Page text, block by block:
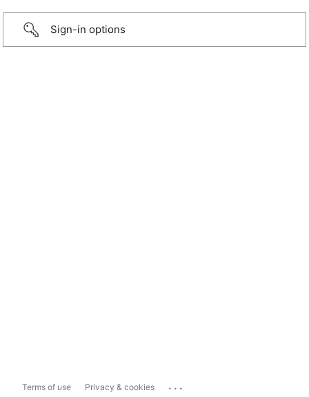
Sign-in options
Terms of use Privacy & cookies ...